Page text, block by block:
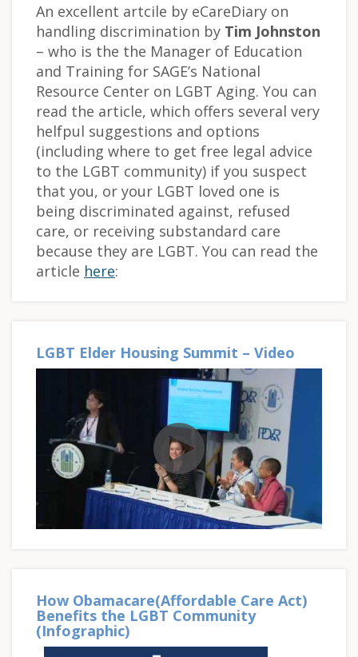
An excellent artcile by eCareDiary on
handling discrimination by Tim Johnston
– who is the the Manager of Education
and Training for SAGE’s National
Resource Center on LGBT Aging. You can
read the article, which offers several very
helfpul suggestions and options
(including where to get free legal advice
to the LGBT community) if you suspect
that you, or your LGBT loved one is
being discriminated against, refused
care, or receiving substandard care
because they are LGBT. You can read the
article here:
LGBT Elder Housing Summit – Video
How Obamacare(Affordable Care Act)
Benefits the LGBT Community
(Infographic)